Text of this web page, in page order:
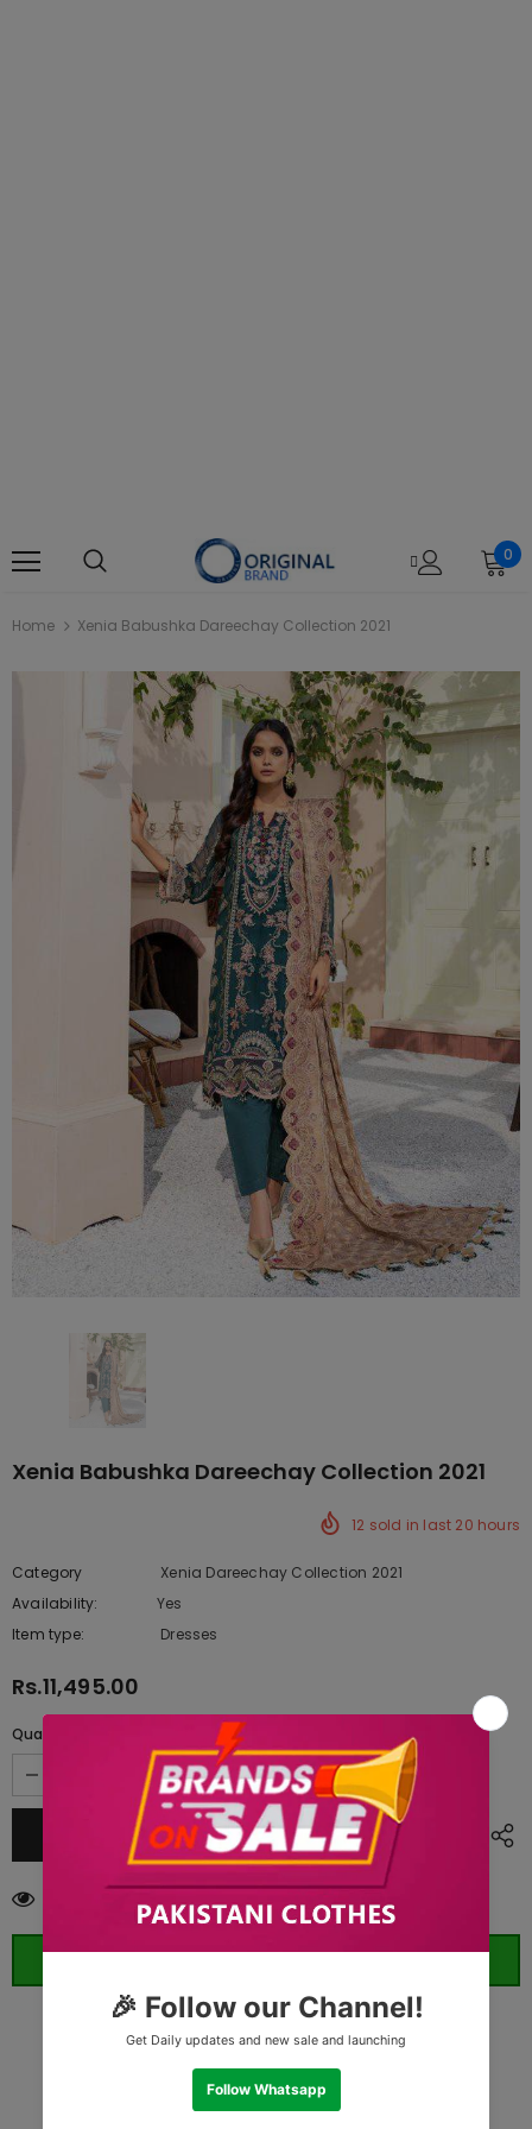
0
Home Xenia Babushka Dareechay Collection 2021
Xenia Babushka Dareechay Collection 2021
12 sold in last 20 hours
Category
Xenia Dareechay Collection 2021
Availability:
Yes
Item type:
Dresses
Rs.11,495.00
Quantity:
ORDER WHATSAPP (ST)